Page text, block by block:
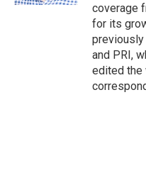
coverage
for its
and PRI,
edited the